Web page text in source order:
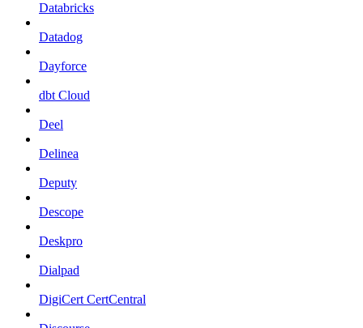
Databricks
Datadog
Dayforce
dbt Cloud
Deel
Delinea
Deputy
Descope
Deskpro
Dialpad
DigiCert CertCentral